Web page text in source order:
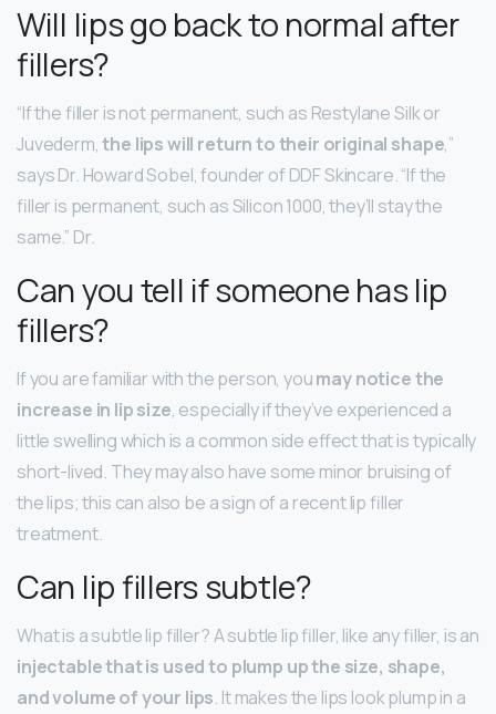
Will lips go back to normal after
fillers?
“If the filler is not permanent, such as Restylane Silk or
Juvederm,the lips will return to their original shape,”
says Dr. Howard Sobel, founder of DDF Skincare. “If the
filler is permanent, such as Silicon 1000, they’ll stay the
same.” Dr.
Can you tell if someone has lip
fillers?
If you are familiar with the person, youmay notice the
increase in lip size, especially if they’ve experienced a
little swelling which is a common side effect that is typically
short-lived. They may also have some minor bruising of
the lips; this can also be a sign of a recent lip filler
treatment.
Can lip fillers subtle?
What is a subtle lip filler? A subtle lip filler, like any filler, is an
injectable that is used to plump up the size, shape,
and volume of your lips. It makes the lips look plump in a